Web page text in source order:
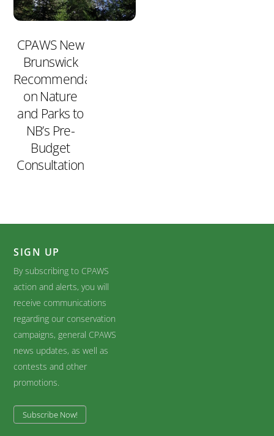
CPAWS New
Brunswick
Recommendations
on Nature
and Parks to
NB’s Pre-
Budget
Consultation
SIGN UP
By subscribing to CPAWS
action and alerts, you will
receive communications
regarding our conservation
campaigns, general CPAWS
news updates, as well as
contests and other
promotions.
Subscribe Now!